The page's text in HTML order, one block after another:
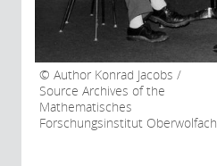
Author Konrad Jacobs /
Source Archives of the
Mathematisches
Forschungsinstitut Oberwolfach